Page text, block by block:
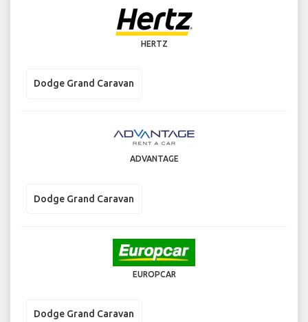
HERTZ
Dodge Grand Caravan
ADVANTAGE
Dodge Grand Caravan
EUROPCAR
Dodge Grand Caravan